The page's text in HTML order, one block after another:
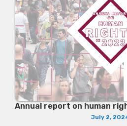
Annual report on human
July 2,